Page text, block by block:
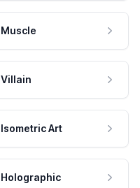
Muscle
Villain
Isometric Art
Holographic